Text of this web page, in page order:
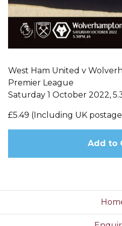
West Ham United v
Premier League
Saturday 1 October 2022,
£5.49 (Including UK
Add to